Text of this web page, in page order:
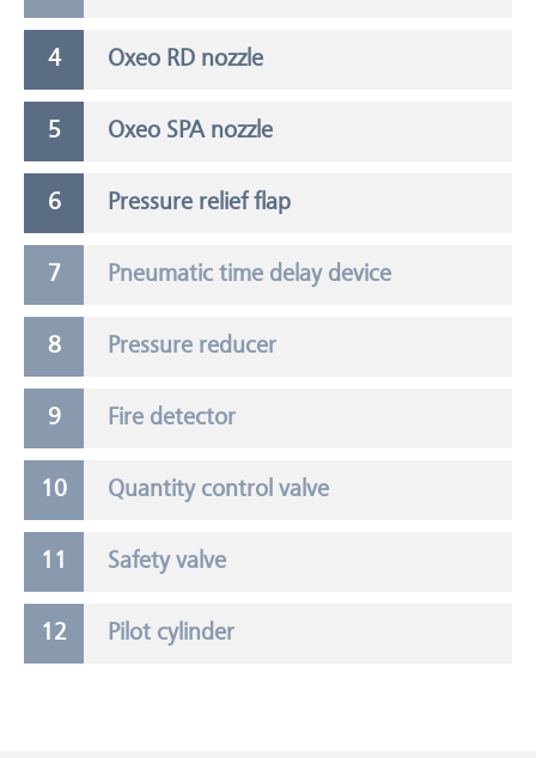
Oxeo RD nozzle
Oxeo SPA nozzle
Pressure relief flap
Pneumatic time delay device
Pressure reducer
Fire detector
Quantity control valve
Safety valve
Pilot cylinder